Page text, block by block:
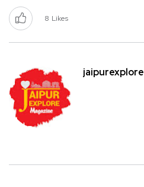
8 Likes
jaipurexplore